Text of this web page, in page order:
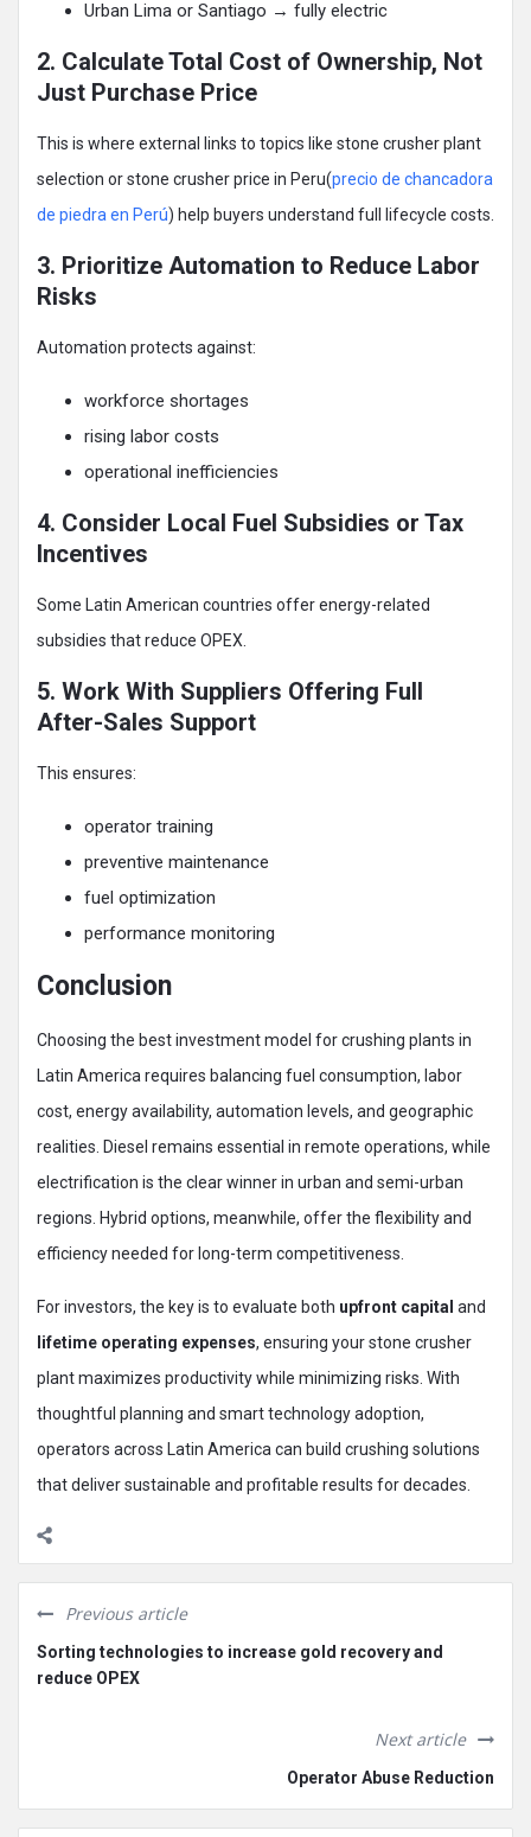
Urban Lima or Santiago → fully electric
2. Calculate Total Cost of Ownership, Not
Just Purchase Price
This is where external links to topics like stone crusher plant
selection or stone crusher price in Peru(precio de chancadora
de piedra en Perú) help buyers understand full lifecycle costs.
3. Prioritize Automation to Reduce Labor
Risks
Automation protects against:
workforce shortages
rising labor costs
operational inefficiencies
4. Consider Local Fuel Subsidies or Tax
Incentives
Some Latin American countries offer energy-related
subsidies that reduce OPEX.
5. Work With Suppliers Offering Full
After-Sales Support
This ensures:
operator training
preventive maintenance
fuel optimization
performance monitoring
Conclusion
Choosing the best investment model for crushing plants in
Latin America requires balancing fuel consumption, labor
cost, energy availability, automation levels, and geographic
realities. Diesel remains essential in remote operations, while
electrification is the clear winner in urban and semi-urban
regions. Hybrid options, meanwhile, offer the flexibility and
efficiency needed for long-term competitiveness.
For investors, the key is to evaluate both upfront capital and
lifetime operating expenses, ensuring your stone crusher
plant maximizes productivity while minimizing risks. With
thoughtful planning and smart technology adoption,
operators across Latin America can build crushing solutions
that deliver sustainable and profitable results for decades.
Previous article
Sorting technologies to increase gold recovery and
reduce OPEX
Next article
Operator Abuse Reduction